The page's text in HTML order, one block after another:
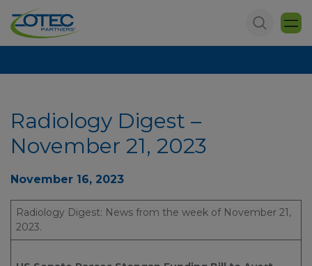
Radiology Digest –
November 21, 2023
November 16, 2023
Radiology Digest: News from the week of November 21,
2023.